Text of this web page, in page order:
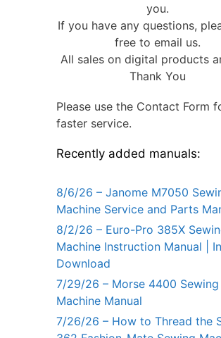
you.
If you have any questions,
free to email us.
All sales on digital products
Thank You
Please use the Contact Form
faster service.
Recently added manuals:
8/6/26 – Janome M7050
Machine Service and Parts
8/2/26 – Euro-Pro 385X
Machine Instruction Manual |
Download
7/29/26 – Morse 4400 Sewing
Machine Manual
7/26/26 – How to Thread the